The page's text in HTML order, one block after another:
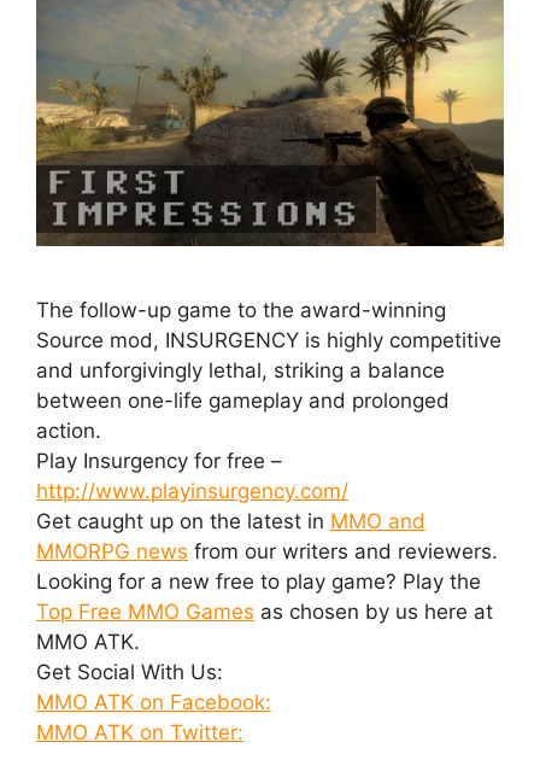
The follow-up game to the award-winning
Source mod, INSURGENCY is highly competitive
and unforgivingly lethal, striking a balance
between one-life gameplay and prolonged
action.
Play Insurgency for free –
http://www.playinsurgency.com/
Get caught up on the latest in MMO and
MMORPG news from our writers and reviewers.
Looking for a new free to play game? Play the
Top Free MMO Games as chosen by us here at
MMO ATK.
Get Social With Us:
MMO ATK on Facebook:
MMO ATK on Twitter: